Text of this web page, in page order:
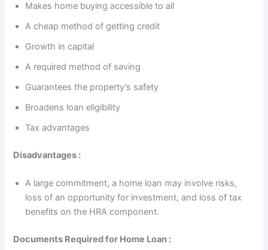
Makes home buying accessible to all
A cheap method of getting credit
Growth in capital
A required method of saving
Guarantees the property’s safety
Broadens loan eligibility
Tax advantages
Disadvantages :
A large commitment, a home loan may involve risks,
loss of an opportunity for investment, and loss of tax
benefits on the HRA component.
Documents Required for Home Loan :